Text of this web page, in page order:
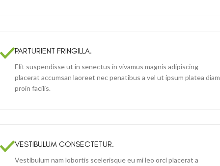
PARTURIENT FRINGILLA.
Elit suspendisse ut in senectus in vivamus magnis adipiscing
placerat accumsan laoreet nec penatibus a vel ut ipsum platea diam
proin facilis.
VESTIBULUM CONSECTETUR.
Vestibulum nam lobortis scelerisque eu mi leo orci placerat a